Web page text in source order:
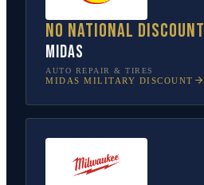
No national discount
Midas
AUTO REPAIR & TIRES
MIDAS MILITARY DISCOUNT